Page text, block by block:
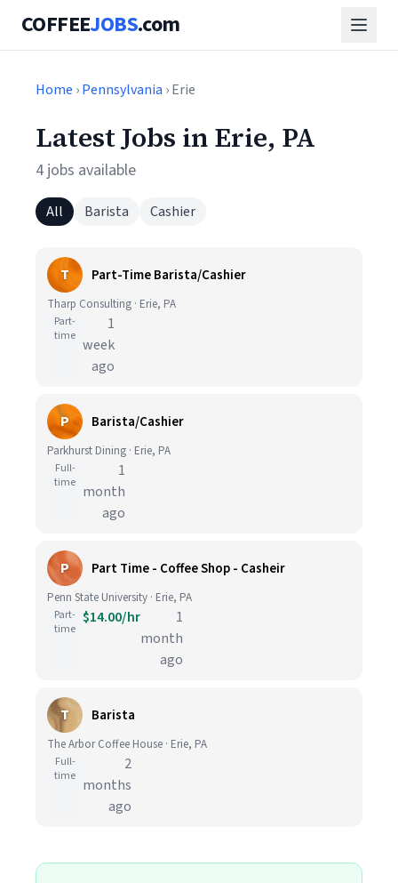
COFFEEJOBS.com
Home ›Pennsylvania › Erie
Latest Jobs in Erie, PA
4 jobs available
All Barista Cashier
T Part-Time Barista/Cashier
Tharp Consulting · Erie, PA
Part-
time
1
week
ago
P Barista/Cashier
Parkhurst Dining · Erie, PA
Full-
time
1
month
ago
P Part Time - Coffee Shop - Casheir
Penn State University · Erie, PA
Part-
time
$14.00/hr
1
month
ago
T Barista
The Arbor Coffee House · Erie, PA
Full-
time
2
months
ago